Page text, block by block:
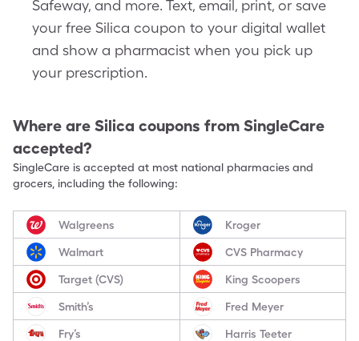
Safeway, and more. Text, email, print, or save
your free Silica coupon to your digital wallet
and show a pharmacist when you pick up
your prescription.
Where are Silica coupons from SingleCare
accepted?
SingleCare is accepted at most national pharmacies and
grocers, including the following:
Walgreens Kroger
Walmart CVS Pharmacy
Target (CVS) King Scoopers
Smith’s Fred Meyer
Fry’s Harris Teeter